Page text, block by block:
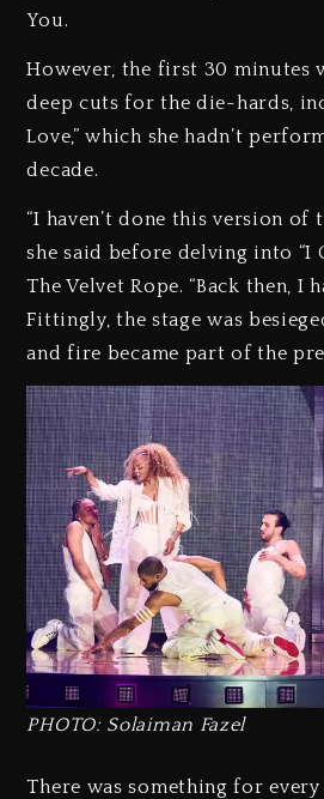
You.
However, the first 30 minutes
deep cuts for the die-hards,
Love,” which she hadn’t
decade.
“I haven’t done this version of
she said before delving into “I
The Velvet Rope. “Back then, I
Fittingly, the stage was
and fire became part of the
PHOTO: Solaiman Fazel
There was something for